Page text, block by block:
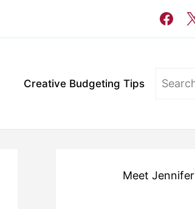
Creative Budgeting Tips
Search
Meet Jennifer